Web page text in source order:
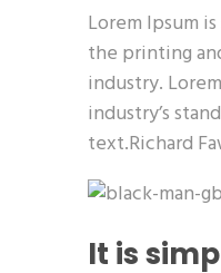
Lorem Ipsum
the printing
industry.
industry’s
text.Richard
It is